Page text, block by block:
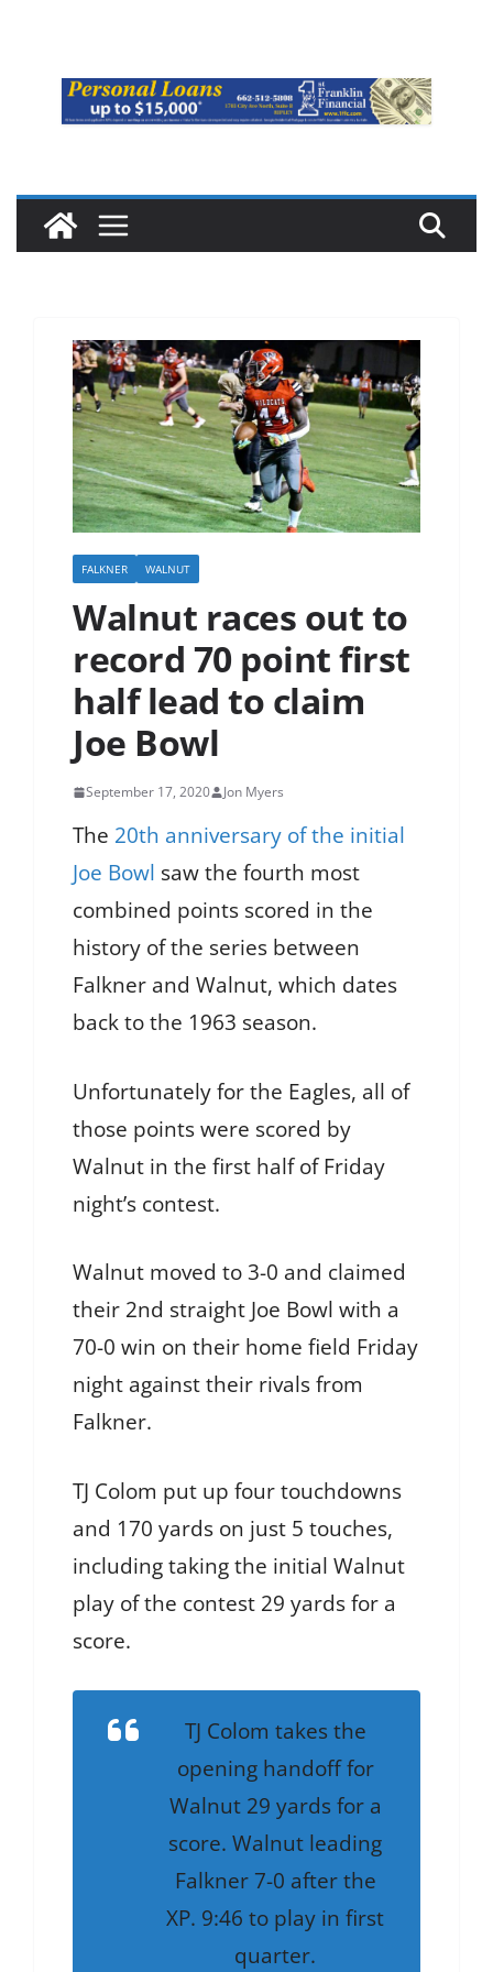
FALKNER WALNUT
Walnut races out to
record 70 point first
half lead to claim
Joe Bowl
September 17, 2020 Jon Myers
The 20th anniversary of the initial
Joe Bowl saw the fourth most
combined points scored in the
history of the series between
Falkner and Walnut, which dates
back to the 1963 season.
Unfortunately for the Eagles, all of
those points were scored by
Walnut in the first half of Friday
night’s contest.
Walnut moved to 3-0 and claimed
their 2nd straight Joe Bowl with a
70-0 win on their home field Friday
night against their rivals from
Falkner.
TJ Colom put up four touchdowns
and 170 yards on just 5 touches,
including taking the initial Walnut
play of the contest 29 yards for a
score.
TJ Colom takes the
opening handoff for
Walnut 29 yards for a
score. Walnut leading
Falkner 7-0 after the
XP. 9:46 to play in first
quarter.